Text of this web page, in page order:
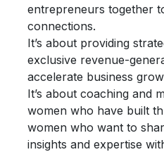
entrepreneurs together
connections.
It’s about providing
exclusive revenue-
accelerate business
It’s aboutcoaching and
women who have built
women who want to
insights and expertise